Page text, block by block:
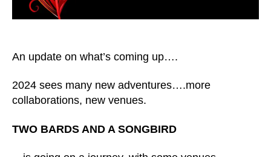
An update on what’s coming up….
2024 sees many new adventures….more
collaborations, new venues.
TWO BARDS AND A SONGBIRD